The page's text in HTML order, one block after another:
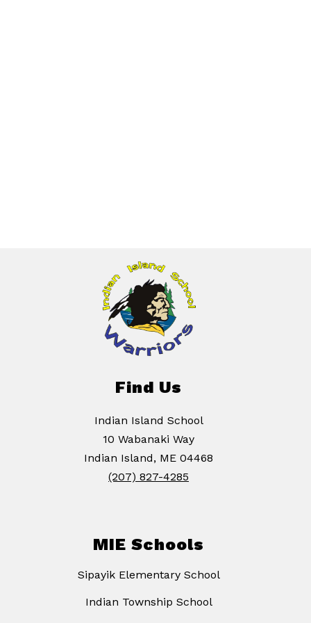
Find Us
Indian Island School
10 Wabanaki Way
Indian Island, ME 04468
(207) 827-4285
MIE Schools
Sipayik Elementary School
Indian Township School